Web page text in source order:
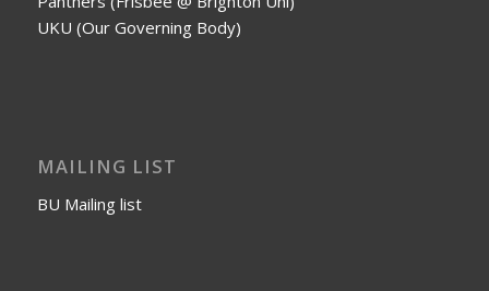
UKU (Our Governing Body)
MAILING LIST
BU Mailing list